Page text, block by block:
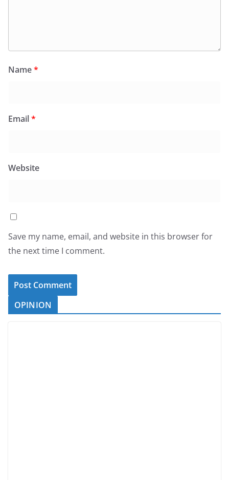
Name*
Email*
Website
Save my name, email, and website in this browser for
the next time I comment.
OPINION